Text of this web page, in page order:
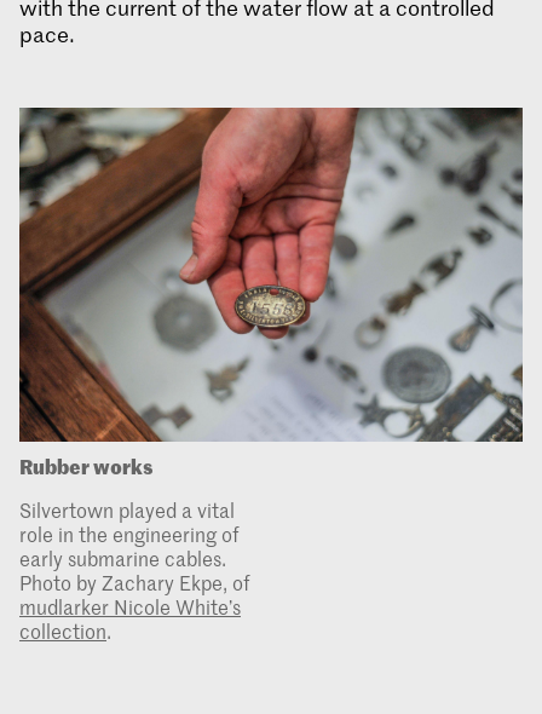
with the current of the water flow at a controlled
pace.
Rubber works
Silvertown played a vital
role in the engineering of
early submarine cables.
Photo by Zachary Ekpe, of
mudlarker Nicole White’s
collection.